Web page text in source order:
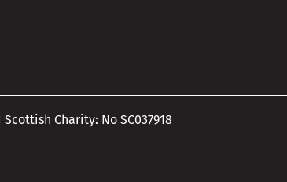
Charity: No SC037918